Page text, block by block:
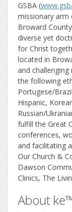
GSBA (
missionary arm
Broward
diverse yet
for Christ
located in
and
the following
Portugese/
Hispanic,
Russian/
fulfill the Great
conferences,
and facilitating
Our Church &
Dawson
Clinics, The
About